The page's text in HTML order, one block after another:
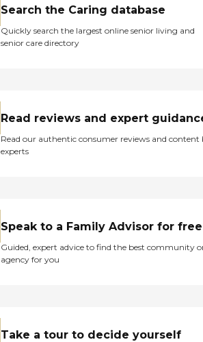
Search the Caring database
Quickly search the largest online senior living and
senior care directory
Read reviews and expert
Read our authentic consumer reviews and content
experts
Speak to a Family Advisor for free
Guided, expert advice to find the best community
agency for you
Take a tour to decide yourself